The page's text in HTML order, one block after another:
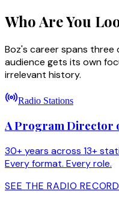
Who Are You
Boz's career spans three
audience gets its own
irrelevant history.
Radio Stations
A Program Director
30+ years across 13+
Every format. Every role.
SEE THE RADIO RECORD